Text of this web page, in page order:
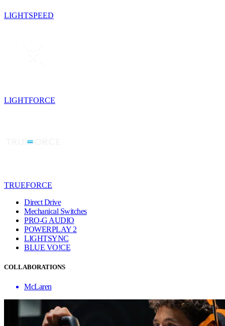
LIGHTSPEED
LIGHTFORCE
TRUEFORCE
Direct Drive
Mechanical Switches
PRO-G AUDIO
POWERPLAY 2
LIGHTSYNC
BLUE VO!CE
COLLABORATIONS
McLaren